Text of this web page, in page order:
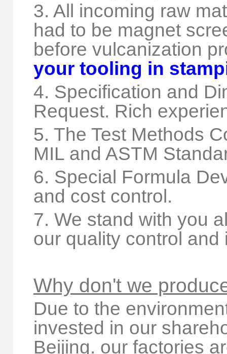
3. All incoming raw
had to be magnet
before vulcanization
your tooling in
4. Specification and
Request. Rich
5. The Test Methods
MIL and ASTM
6. Special Formula
and cost control.
7. We stand with you
our quality control
Why don't we
Due to the
invested in our
Beijing. our factories